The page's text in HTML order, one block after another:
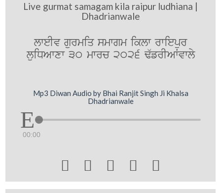
Live gurmat samagam kila raipur ludhiana |
Dhadrianwale
lweIv gurmiq smwgm iklw rwiepur
luiDAwxw 30 mwrc 2026 F`frIAWvwly
Mp3 Diwan Audio by Bhai Ranjit Singh Ji Khalsa
Dhadrianwale
00:00
    